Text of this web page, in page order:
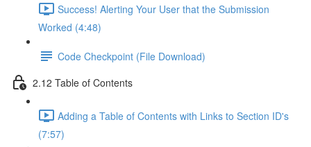
Success! Alerting Your User that the Submission
Worked (4:48)
Code Checkpoint (File Download)
2.12 Table of Contents
Adding a Table of Contents with Links to Section ID's
(7:57)